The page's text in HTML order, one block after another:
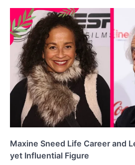
Maxine Sneed Life Career and
yet Influential Figure